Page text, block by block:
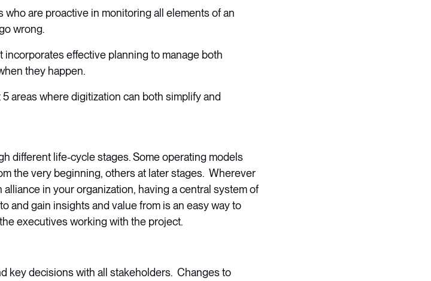
are proactive in monitoring all elements of an
wrong.
effective planning to manage both
they happen.
areas where digitization can both simplify and
different life-cycle stages. Some operating models
the very beginning, others at later stages. Wherever
in your organization, having a central system of
and gain insights and value from is an easy way to
executives working with the project.
key decisions with all stakeholders. Changes to